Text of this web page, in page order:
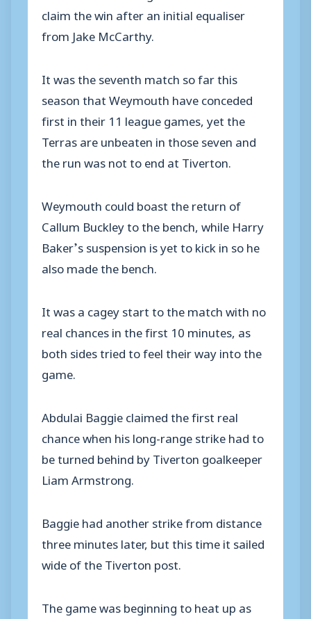
claim the win after an initial equaliser
from Jake McCarthy.
It was the seventh match so far this
season that Weymouth have conceded
first in their 11 league games, yet the
Terras are unbeaten in those seven and
the run was not to end at Tiverton.
Weymouth could boast the return of
Callum Buckley to the bench, while Harry
Baker’s suspension is yet to kick in so he
also made the bench.
It was a cagey start to the match with no
real chances in the first 10 minutes, as
both sides tried to feel their way into the
game.
Abdulai Baggie claimed the first real
chance when his long-range strike had to
be turned behind by Tiverton goalkeeper
Liam Armstrong.
Baggie had another strike from distance
three minutes later, but this time it sailed
wide of the Tiverton post.
The game was beginning to heat up as